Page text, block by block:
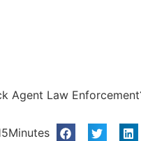
Agent Law
Minutes